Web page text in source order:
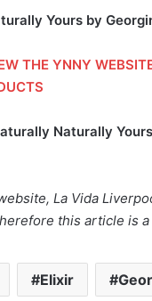
Yours by
THE YNNY
Naturally
La Vida
this article is
Elixir